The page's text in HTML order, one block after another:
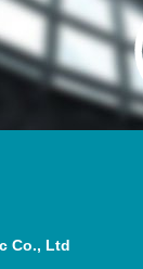
Co., Ltd